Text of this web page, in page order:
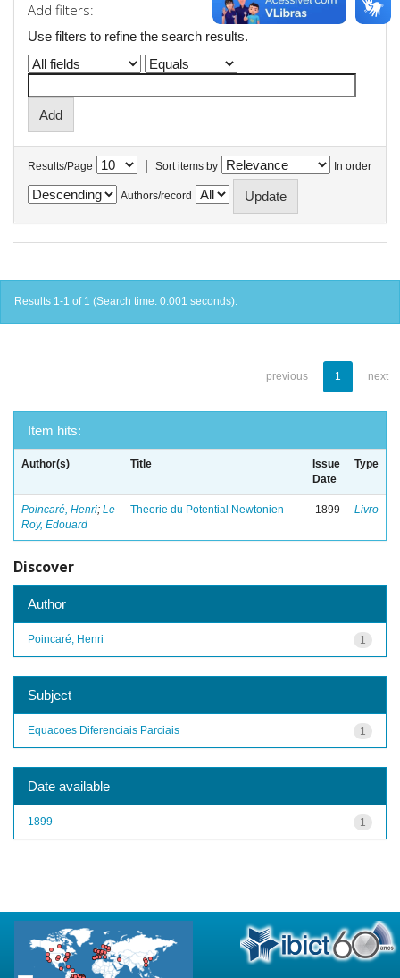
Add filters:
Use filters to refine the search results.
Results/Page | Sort items by In order
Authors/record
Results 1-1 of 1 (Search time: 0.001 seconds).
previous 1 next
Item hits:
Author(s) Title
Issue
Date
Type
Poincaré, Henri; Le
Roy, Edouard
Theorie du Potential Newtonien 1899 Livro
Discover
Author
1
Poincaré, Henri
Subject
1
Equacoes Diferenciais Parciais
Date available
1
1899